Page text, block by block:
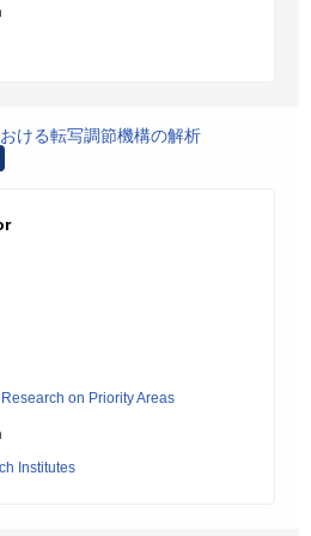
ける転写調節機構の解析
on Priority Areas
Institutes